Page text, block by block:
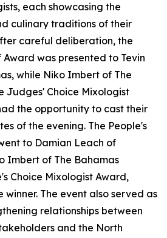
each showcasing the
culinary traditions of their
careful deliberation, the
was presented to Tevin
while Niko Imbert of The
Judges' Choice Mixologist
the opportunity to cast their
of the evening. The People's
to Damian Leach of
Imbert of The Bahamas
Choice Mixologist Award,
winner. The event also served as
relationships between
and the North